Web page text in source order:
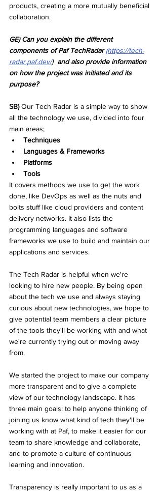
products, creating a more mutually beneficial
collaboration.
GE) Can you explain the different
components of Paf TechRadar (https://tech-
radar.paf.dev/) and also provide information
on how the project was initiated and its
purpose?
SB) Our Tech Radar is a simple way to show
all the technology we use, divided into four
main areas;
Techniques
Languages & Frameworks
Platforms
Tools
It covers methods we use to get the work
done, like DevOps as well as the nuts and
bolts stuff like cloud providers and content
delivery networks. It also lists the
programming languages and software
frameworks we use to build and maintain our
applications and services.
The Tech Radar is helpful when we're
looking to hire new people. By being open
about the tech we use and always staying
curious about new technologies, we hope to
give potential team members a clear picture
of the tools they'll be working with and what
we're currently trying out or moving away
from.
We started the project to make our company
more transparent and to give a complete
view of our technology landscape. It has
three main goals: to help anyone thinking of
joining us know what kind of tech they'll be
working with at Paf, to make it easier for our
team to share knowledge and collaborate,
and to promote a culture of continuous
learning and innovation.
Transparency is really important to us as a